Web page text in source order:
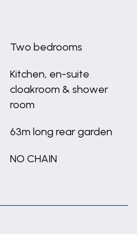
Two bedrooms
Kitchen, en-suite
cloakroom & shower
room
63m long rear garden
NO CHAIN